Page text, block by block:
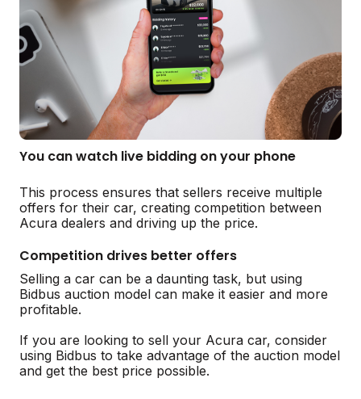
You can watch live bidding on your phone
This process ensures that sellers receive multiple
offers for their car, creating competition between
Acura dealers and driving up the price.
Competition drives better offers
Selling a car can be a daunting task, but using
Bidbus auction model can make it easier and more
profitable.
If you are looking to sell your Acura car, consider
using Bidbus to take advantage of the auction model
and get the best price possible.